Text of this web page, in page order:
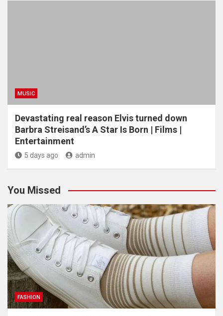
MUSIC
Devastating real reason Elvis turned down
Barbra Streisand’s A Star Is Born | Films |
Entertainment
5 days ago admin
You Missed
FASHION